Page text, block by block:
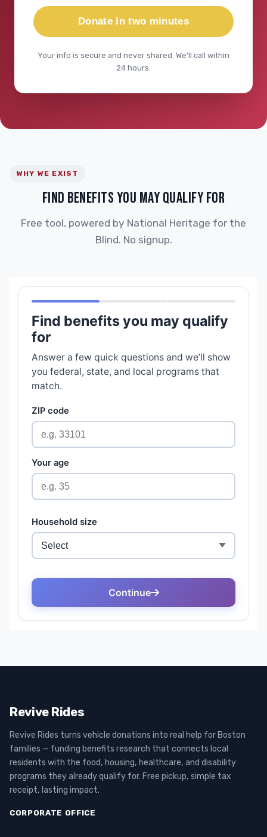
Donate in two minutes
Your info is secure and never shared. We'll call within
24 hours.
WHY WE EXIST
FIND BENEFITS YOU MAY QUALIFY FOR
Free tool, powered by National Heritage for the
Blind. No signup.
Revive Rides
Revive Rides turns vehicle donations into real help for Boston
families — funding benefits research that connects local
residents with the food, housing, healthcare, and disability
programs they already qualify for. Free pickup, simple tax
receipt, lasting impact.
CORPORATE OFFICE